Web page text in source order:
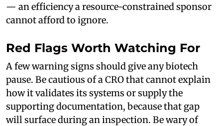
— an efficiency a resource-constrained sponsor
cannot afford to ignore.
Red Flags Worth Watching For
A few warning signs should give any biotech
pause. Be cautious of a CRO that cannot explain
how it validates its systems or supply the
supporting documentation, because that gap
will surface during an inspection. Be wary of